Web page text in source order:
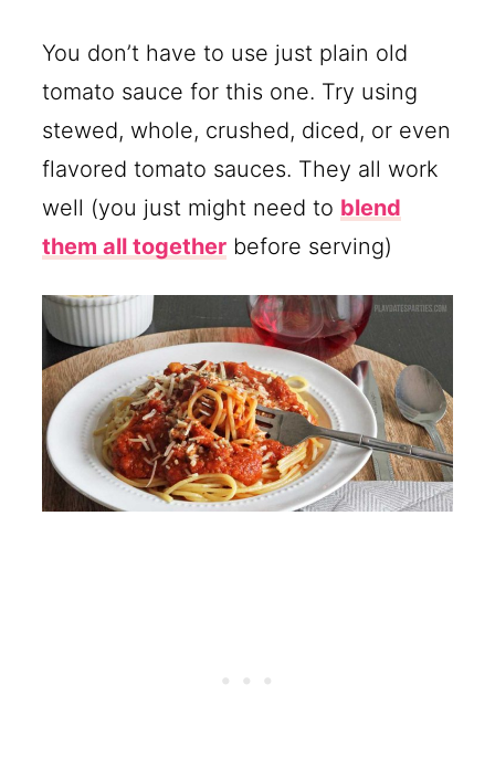
You don’t have to use just plain old
tomato sauce for this one. Try using
stewed, whole, crushed, diced, or even
flavored tomato sauces. They all work
well (you just might need to blend
them all together before serving)